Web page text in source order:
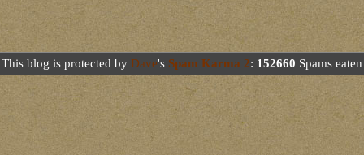
This blog is protected by Dave's Spam Karma 2: 152660 Spams